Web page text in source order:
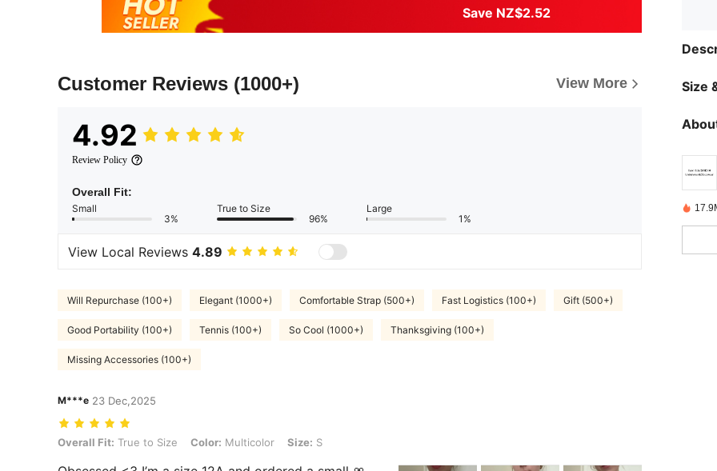
Save NZ$2.52
Customer Reviews (1000+) View More
4.92
Review Policy
Overall Fit:
Small
3%
True to Size
96%
Large
1%
View Local Reviews 4.89
Will Repurchase (100+) Elegant (1000+) Comfortable Strap (500+) Fast Logistics (100+) Gift (500+)
Good Portability (100+) Tennis (100+) So Cool (1000+) Thanksgiving (100+)
Missing Accessories (100+)
M***e 23 Dec,2025
Overall Fit: True to Size, Color: Multicolor, Size: S
Overall Fit: True to Size Color: Multicolor Size: S
Size